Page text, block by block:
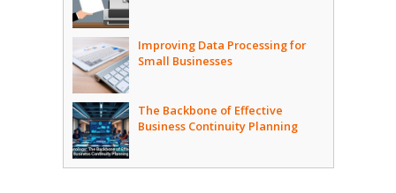
Improving Data Processing for
Small Businesses
The Backbone of Effective
Business Continuity Planning